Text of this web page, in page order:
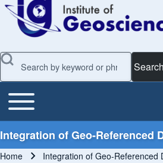
Search
Main Menu
Toggle main menu
Integration of Geo-Referenced
Home Integration of Geo-Referenced